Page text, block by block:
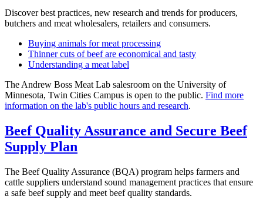
Discover best practices, new research and trends for producers,
butchers and meat wholesalers, retailers and consumers.
Buying animals for meat processing
Thinner cuts of beef are economical and tasty
Understanding a meat label
The Andrew Boss Meat Lab salesroom on the University of
Minnesota, Twin Cities Campus is open to the public. Find more
information on the lab's public hours and research.
Beef Quality Assurance and Secure Beef
Supply Plan
The Beef Quality Assurance (BQA) program helps farmers and
cattle suppliers understand sound management practices that ensure
a safe beef supply and meet beef quality standards.